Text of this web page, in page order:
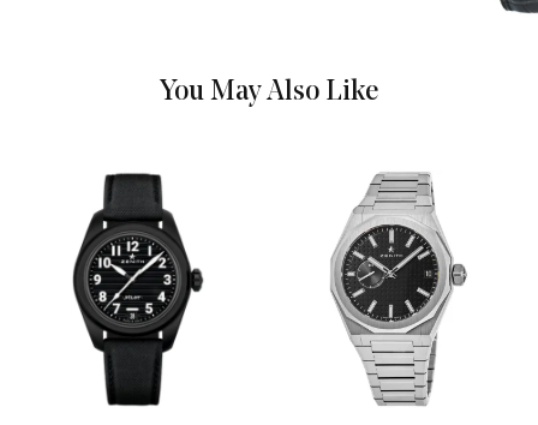
position
Movement
Movement Automatic Self Winding
Engine Zenith Caliber El Primero 3600
Power Reserve Approx. 60 hours
Movement Description
You May Also Like